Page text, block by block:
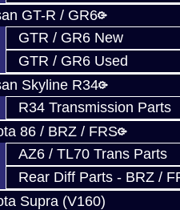
GT-R / GR6
GTR / GR6 New
GTR / GR6 Used
Skyline R34
R34 Transmission Parts
86 / BRZ / FRS
AZ6 / TL70 Trans Parts
Rear Diff Parts - BRZ /
Supra (V160)
/ DCT470
DCT470 There are two
/ DCT470. Mits..
if you qualify at checkout.